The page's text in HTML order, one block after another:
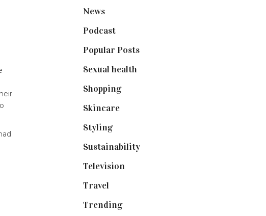
News(461)
Podcast(18)
Popular Posts(590)
Sexual health
Shopping(899)
Skincare(92)
Styling(641)
Sustainability(98)
Television
Travel
Trending(199)